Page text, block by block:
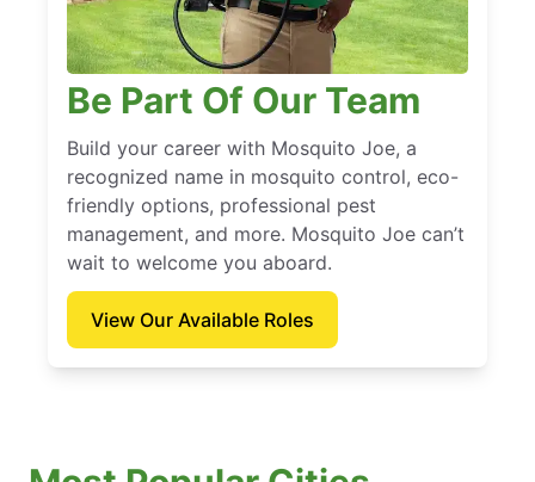
Be Part Of Our Team
Build your career with Mosquito Joe, a
recognized name in mosquito control, eco-
friendly options, professional pest
management, and more. Mosquito Joe can’t
wait to welcome you aboard.
View Our Available Roles